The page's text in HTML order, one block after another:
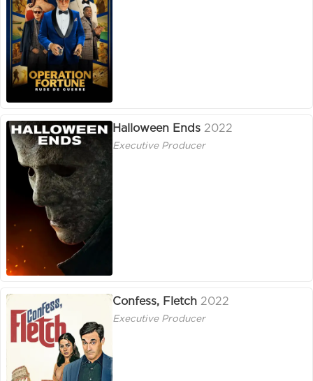
Halloween Ends 2022
Executive Producer
Confess, Fletch 2022
Executive Producer